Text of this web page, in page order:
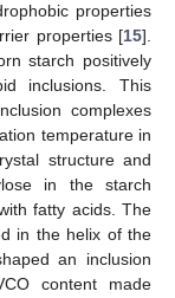
properties
properties [15].
starch positively
inclusions. This
complexes
temperature in
structure and
in the starch
fatty acids. The
in the helix of the
an inclusion
content made